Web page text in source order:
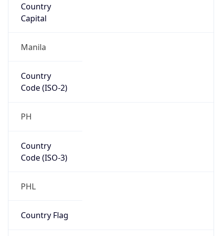
Country
Capital
Manila
Country
Code (ISO-2)
PH
Country
Code (ISO-3)
PHL
Country Flag